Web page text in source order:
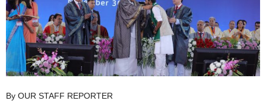
By OUR STAFF REPORTER